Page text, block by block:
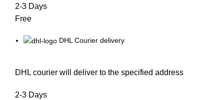
2-3 Days
Free
DHL Courier delivery
DHL courier will deliver to the specified address
2-3 Days